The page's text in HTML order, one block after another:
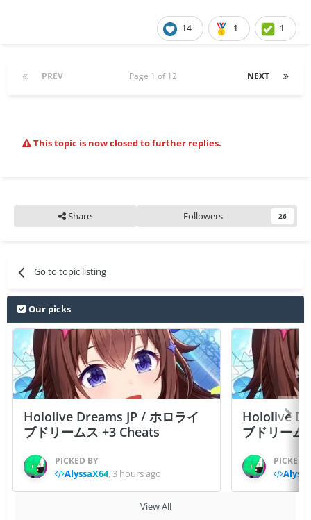
14 1 1
PREV NEXT
Page 1 of 12
This topic is now closed to further replies.
Share Followers 26
Go to topic listing
Our picks
Hololive Dreams JP / ホロライ
ブドリームス +3 Cheats
PICKED BY
AlyssaX64, 3 hours ago
Hololive
ブドリーム
PICKED
View All